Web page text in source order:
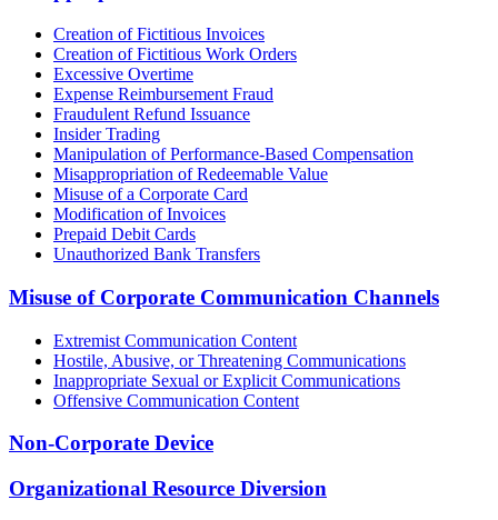
Creation of Fictitious Invoices
Creation of Fictitious Work Orders
Excessive Overtime
Expense Reimbursement Fraud
Fraudulent Refund Issuance
Insider Trading
Manipulation of Performance-Based Compensation
Misappropriation of Redeemable Value
Misuse of a Corporate Card
Modification of Invoices
Prepaid Debit Cards
Unauthorized Bank Transfers
Misuse of Corporate Communication Channels
Extremist Communication Content
Hostile, Abusive, or Threatening Communications
Inappropriate Sexual or Explicit Communications
Offensive Communication Content
Non-Corporate Device
Organizational Resource Diversion